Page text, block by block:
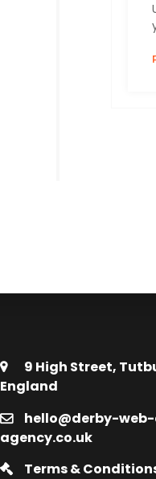
9 High Street,
England
hello@derby-
agency.co.uk
Terms &